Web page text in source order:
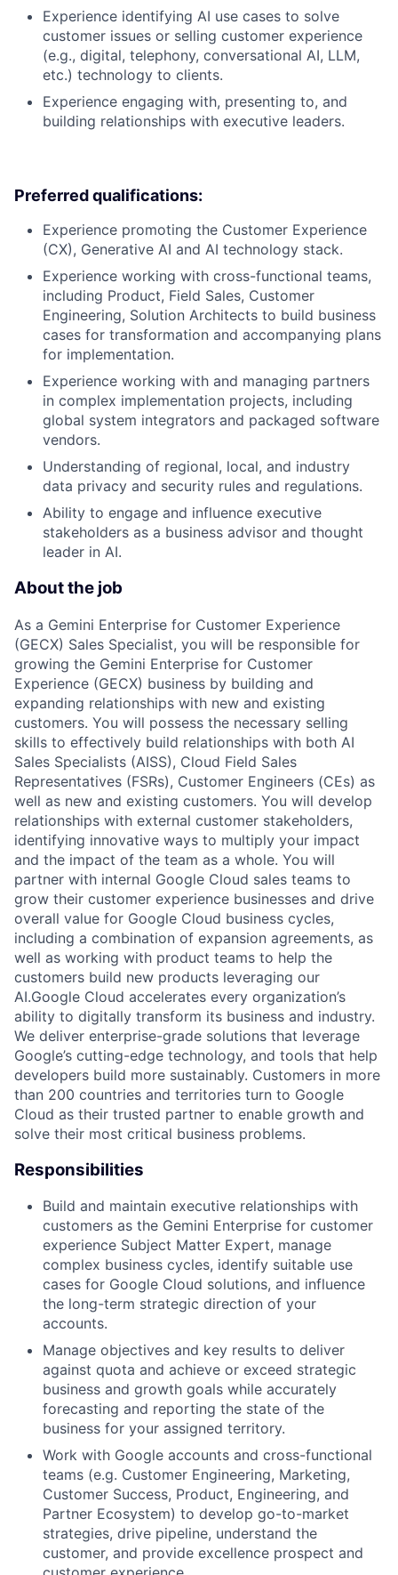
Experience identifying AI use cases to solve
customer issues or selling customer experience
(e.g., digital, telephony, conversational AI, LLM,
etc.) technology to clients.
Experience engaging with, presenting to, and
building relationships with executive leaders.
Preferred qualifications:
Experience promoting the Customer Experience
(CX), Generative AI and AI technology stack.
Experience working with cross-functional teams,
including Product, Field Sales, Customer
Engineering, Solution Architects to build business
cases for transformation and accompanying plans
for implementation.
Experience working with and managing partners
in complex implementation projects, including
global system integrators and packaged software
vendors.
Understanding of regional, local, and industry
data privacy and security rules and regulations.
Ability to engage and influence executive
stakeholders as a business advisor and thought
leader in AI.
About the job
As a Gemini Enterprise for Customer Experience
(GECX) Sales Specialist, you will be responsible for
growing the Gemini Enterprise for Customer
Experience (GECX) business by building and
expanding relationships with new and existing
customers. You will possess the necessary selling
skills to effectively build relationships with both AI
Sales Specialists (AISS), Cloud Field Sales
Representatives (FSRs), Customer Engineers (CEs) as
well as new and existing customers. You will develop
relationships with external customer stakeholders,
identifying innovative ways to multiply your impact
and the impact of the team as a whole. You will
partner with internal Google Cloud sales teams to
grow their customer experience businesses and drive
overall value for Google Cloud business cycles,
including a combination of expansion agreements, as
well as working with product teams to help the
customers build new products leveraging our
AI.Google Cloud accelerates every organization’s
ability to digitally transform its business and industry.
We deliver enterprise-grade solutions that leverage
Google’s cutting-edge technology, and tools that help
developers build more sustainably. Customers in more
than 200 countries and territories turn to Google
Cloud as their trusted partner to enable growth and
solve their most critical business problems.
Responsibilities
Build and maintain executive relationships with
customers as the Gemini Enterprise for customer
experience Subject Matter Expert, manage
complex business cycles, identify suitable use
cases for Google Cloud solutions, and influence
the long-term strategic direction of your
accounts.
Manage objectives and key results to deliver
against quota and achieve or exceed strategic
business and growth goals while accurately
forecasting and reporting the state of the
business for your assigned territory.
Work with Google accounts and cross-functional
teams (e.g. Customer Engineering, Marketing,
Customer Success, Product, Engineering, and
Partner Ecosystem) to develop go-to-market
strategies, drive pipeline, understand the
customer, and provide excellence prospect and